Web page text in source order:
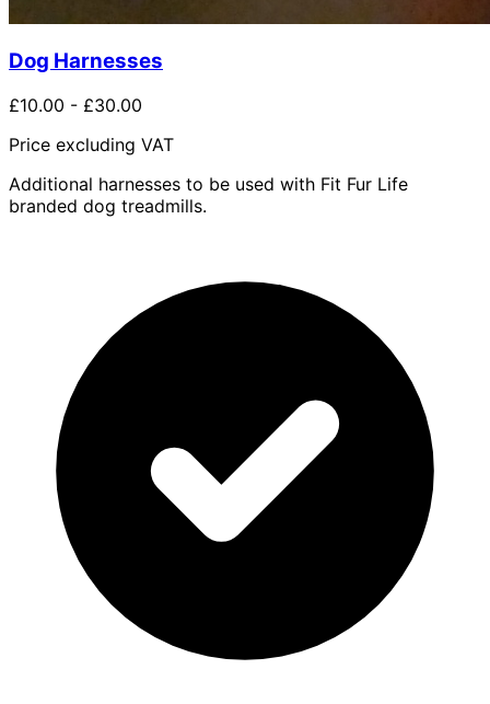
Dog Harnesses
£10.00 - £30.00
Price excluding VAT
Additional harnesses to be used with Fit Fur Life
branded dog treadmills.